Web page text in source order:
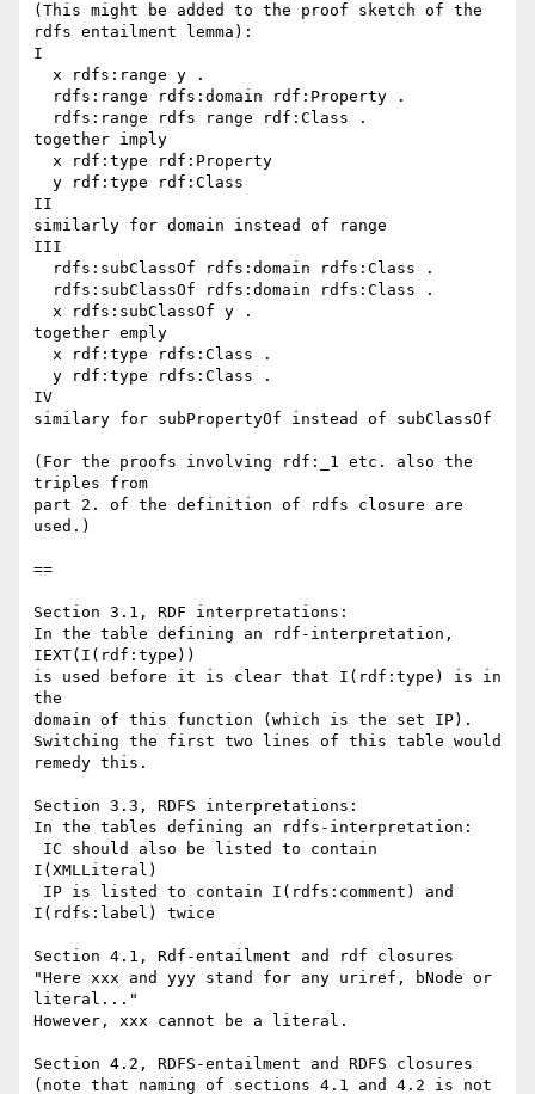
(This might be added to the proof sketch of the
rdfs entailment lemma):
I
together imply
II
similarly for domain instead of range
III
together emply
IV
similary for subPropertyOf instead of subClassOf
(For the proofs involving rdf:_1 etc. also the
triples from
part 2. of the definition of rdfs closure are
used.)
==
Section 3.1, RDF interpretations:
In the table defining an rdf-interpretation,
IEXT(I(rdf:type))
is used before it is clear that I(rdf:type) is in
the
domain of this function (which is the set IP).
Switching the first two lines of this table would
remedy this.
Section 3.3, RDFS interpretations:
In the tables defining an rdfs-interpretation:
I(XMLLiteral)
I(rdfs:label) twice
Section 4.1, Rdf-entailment and rdf closures
"Here xxx and yyy stand for any uriref, bNode or
literal..."
However, xxx cannot be a literal.
Section 4.2, RDFS-entailment and RDFS closures
(note that naming of sections 4.1 and 4.2 is not